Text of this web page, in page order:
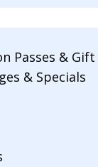
Passes &
& Specials